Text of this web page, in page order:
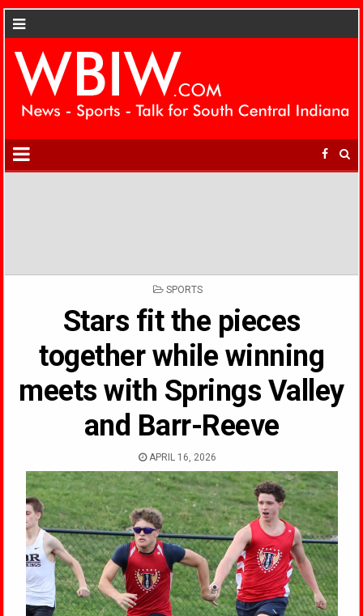
POSTED
SPORTS
Stars fit the pieces
together while winning
meets with Springs Valley
and Barr-Reeve
APRIL 16, 2026